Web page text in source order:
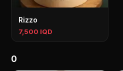
Rizzo
7,500 IQD
0